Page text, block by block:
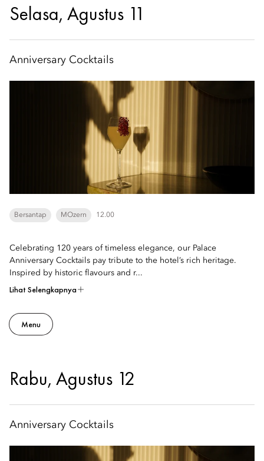
Selasa, Agustus 11
Anniversary Cocktails
Bersantap MOzern 12.00
Celebrating 120 years of timeless elegance, our Palace
Anniversary Cocktails pay tribute to the hotel’s rich heritage.
Inspired by historic flavours and r...
Lihat Selengkapnya
Menu
Rabu, Agustus 12
Anniversary Cocktails